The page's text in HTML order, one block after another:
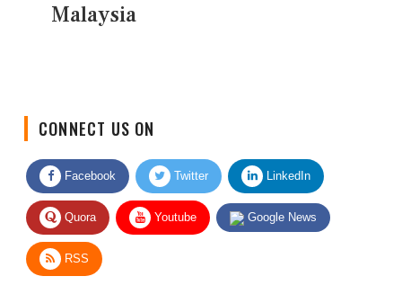
Malaysia
Facebook Twitter LinkedIn
Quora Youtube Google News
RSS